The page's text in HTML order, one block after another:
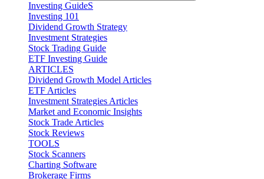
Investing GuideS
Investing 101
Dividend Growth Strategy
Investment Strategies
Stock Trading Guide
ETF Investing Guide
ARTICLES
Dividend Growth Model Articles
ETF Articles
Investment Strategies Articles
Market and Economic Insights
Stock Trade Articles
Stock Reviews
TOOLS
Stock Scanners
Charting Software
Brokerage Firms